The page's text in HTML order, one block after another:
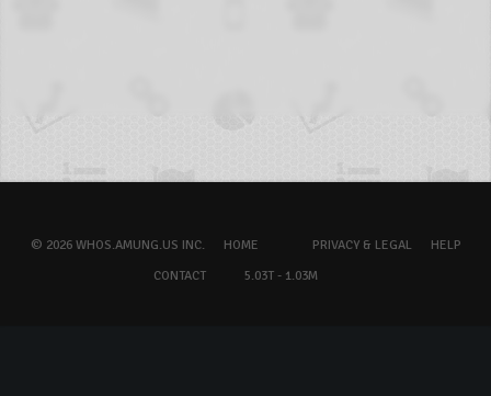
© 2026 WHOS.AMUNG.US INC. HOME PRIVACY & LEGAL
HELP
CONTACT
5.03T - 1.03M